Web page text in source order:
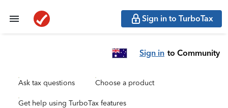
Sign in to TurboTax
Sign in to Community
Ask tax questions Choose a product
Get help using TurboTax features